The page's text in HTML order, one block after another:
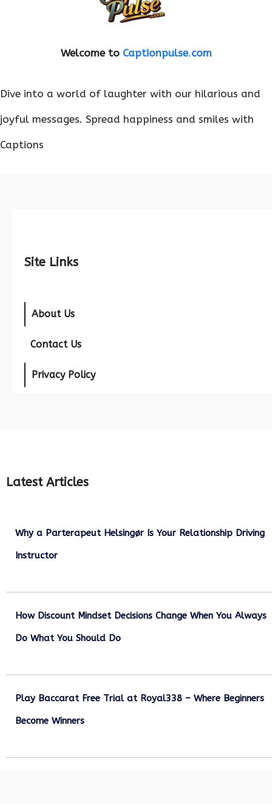
Welcome to Captionpulse.com
Dive into a world of laughter with our hilarious and
joyful messages. Spread happiness and smiles with
Captions
Site Links
About Us
Contact Us
Privacy Policy
Latest Articles
Why a Parterapeut Helsingør Is Your Relationship Driving
Instructor
How Discount Mindset Decisions Change When You Always
Do What You Should Do
Play Baccarat Free Trial at Royal338 – Where Beginners
Become Winners